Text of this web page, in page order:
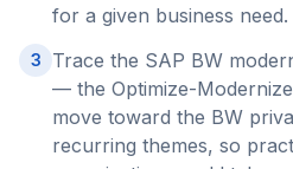
for a given business need.
3
Trace the SAP BW
— the Optimize-
move toward the BW
recurring themes, so